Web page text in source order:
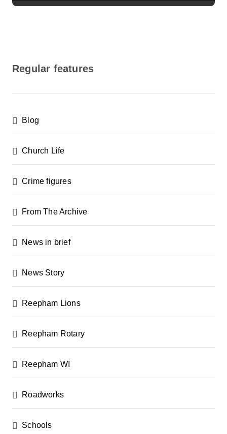
Regular features
Blog
Church Life
Crime figures
From The Archive
News in brief
News Story
Reepham Lions
Reepham Rotary
Reepham WI
Roadworks
Schools